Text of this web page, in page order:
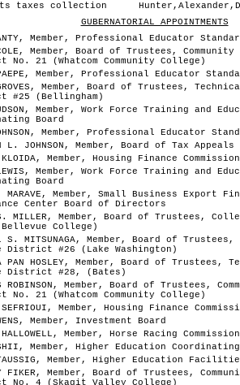
taxes collection
GUBERNATORIAL APPOINTMENTS
Member, Professional Educator
COLE, Member, Board of Trustees,
21 (Whatcom Community College)
Member, Professional Educator
GROVES, Member, Board of Trustees,
#25 (Bellingham)
Member, Work Force Training and
Board
Member, Professional Educator
L. JOHNSON, Member, Board of Tax Appeals
KLOIDA, Member, Housing Finance Commission
Member, Work Force Training and
Board
MARAVE, Member, Small Business Export
Center Board of Directors
S. MILLER, Member, Board of Trustees,
College)
S. MITSUNAGA, Member, Board of
District #26 (Lake Washington)
PAN HOSLEY, Member, Board of Trustees,
District #28, (Bates)
ROBINSON, Member, Board of Trustees,
21 (Whatcom Community College)
SEFRIOUI, Member, Housing Finance
Member, Investment Board
HALLOWELL, Member, Horse Racing Commission
Member, Higher Education
TAUSSIG, Member, Higher Education
FIKER, Member, Board of Trustees,
No. 4 (Skagit Valley College)